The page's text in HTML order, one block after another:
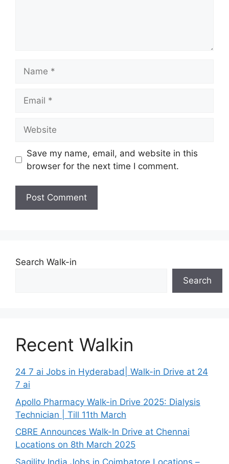
Save my name, email, and website in this
browser for the next time I comment.
Search Walk-in
Search
Recent Walkin
24 7 ai Jobs in Hyderabad| Walk-in Drive at 24
7 ai
Apollo Pharmacy Walk-in Drive 2025: Dialysis
Technician | Till 11th March
CBRE Announces Walk-In Drive at Chennai
Locations on 8th March 2025
Sagility India Jobs in Coimbatore Locations –